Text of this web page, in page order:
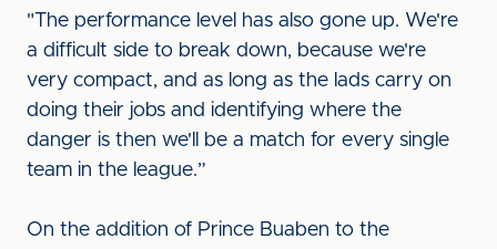
"The performance level has also gone up. We're
a difficult side to break down, because we're
very compact, and as long as the lads carry on
doing their jobs and identifying where the
danger is then we'll be a match for every single
team in the league.”
On the addition of Prince Buaben to the